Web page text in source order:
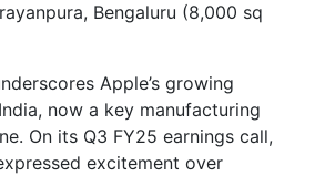
Bengaluru (8,000 sq
Apple’s growing
now a key manufacturing
On its Q3 FY25 earnings call,
excitement over